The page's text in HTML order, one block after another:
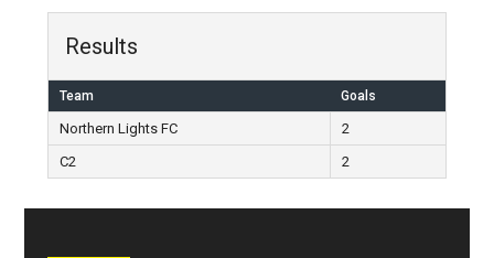
Results
Team Goals
Northern Lights FC
2
C2
2